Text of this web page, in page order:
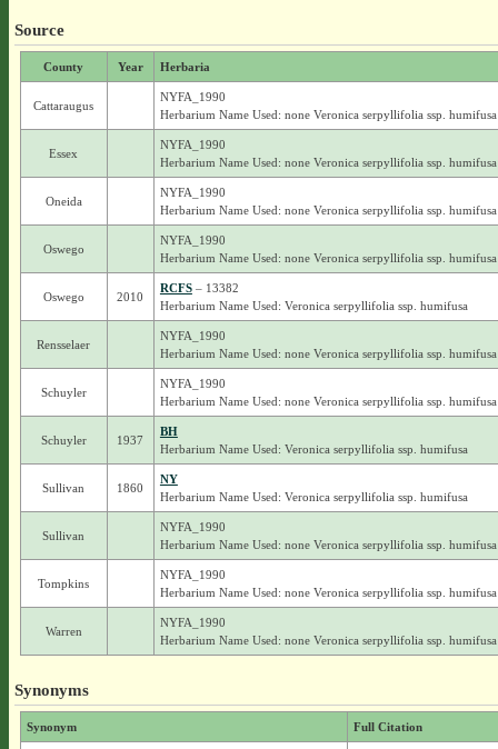
Source
County Year Herbaria
Cattaraugus
NYFA_1990
Herbarium Name Used: none Veronica serpyllifolia ssp. humifusa
Essex
NYFA_1990
Herbarium Name Used: none Veronica serpyllifolia ssp. humifusa
Oneida
NYFA_1990
Herbarium Name Used: none Veronica serpyllifolia ssp. humifusa
Oswego
NYFA_1990
Herbarium Name Used: none Veronica serpyllifolia ssp. humifusa
Oswego 2010
RCFS– 13382
Herbarium Name Used: Veronica serpyllifolia ssp. humifusa
Rensselaer
NYFA_1990
Herbarium Name Used: none Veronica serpyllifolia ssp. humifusa
Schuyler
NYFA_1990
Herbarium Name Used: none Veronica serpyllifolia ssp. humifusa
Schuyler 1937
BH
Herbarium Name Used: Veronica serpyllifolia ssp. humifusa
Sullivan 1860
NY
Herbarium Name Used: Veronica serpyllifolia ssp. humifusa
Sullivan
NYFA_1990
Herbarium Name Used: none Veronica serpyllifolia ssp. humifusa
Tompkins
NYFA_1990
Herbarium Name Used: none Veronica serpyllifolia ssp. humifusa
Warren
NYFA_1990
Herbarium Name Used: none Veronica serpyllifolia ssp. humifusa
Synonyms
Synonym Full Citation